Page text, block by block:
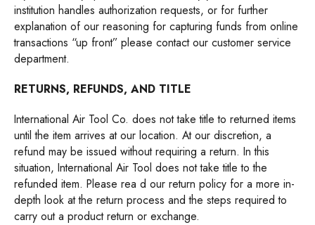
institution handles authorization requests, or for further
explanation of our reasoning for capturing funds from online
transactions “up front” please contact our customer service
department.
RETURNS, REFUNDS, AND TITLE
International Air Tool Co. does not take title to returned items
until the item arrives at our location. At our discretion, a
refund may be issued without requiring a return. In this
situation, International Air Tool does not take title to the
refunded item. Please rea d our return policy for a more in-
depth look at the return process and the steps required to
carry out a product return or exchange.